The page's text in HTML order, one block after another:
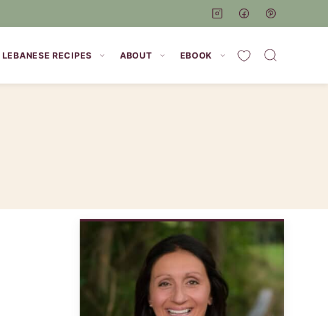
LEBANESE RECIPES ABOUT EBOOK My Favorites